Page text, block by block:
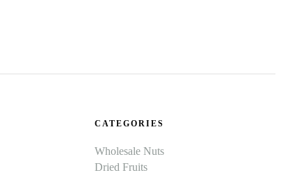
CATEGORIES
Wholesale Nuts
Dried Fruits